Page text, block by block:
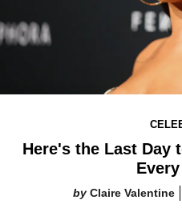
Here's the Last Day
Claire Valentine